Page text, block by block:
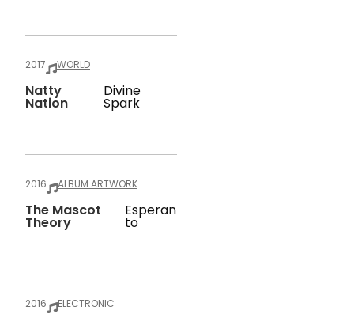
2017 WORLD
Natty
Nation
Divine
Spark
2016 ALBUM ARTWORK
The Mascot
Theory
Esperan
To
2016 ELECTRONIC